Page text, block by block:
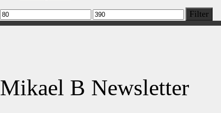
Min
price
Max
price
Filter
Mikael B Newsletter